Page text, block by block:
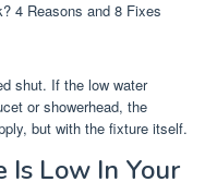
shut. If the low water
or showerhead, the
but with the fixture itself.
Is Low In Your